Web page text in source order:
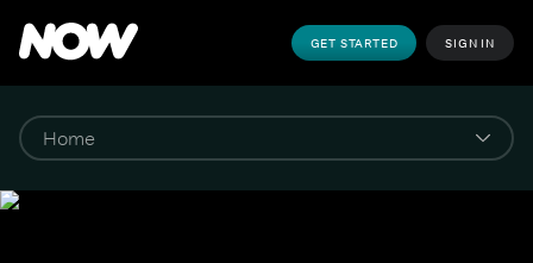
GET STARTED SIGN IN